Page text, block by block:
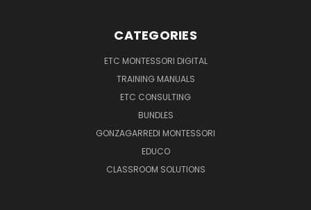
CATEGORIES
ETC MONTESSORI DIGITAL
TRAINING MANUALS
ETC CONSULTING
BUNDLES
GONZAGARREDI MONTESSORI
EDUCO
CLASSROOM SOLUTIONS